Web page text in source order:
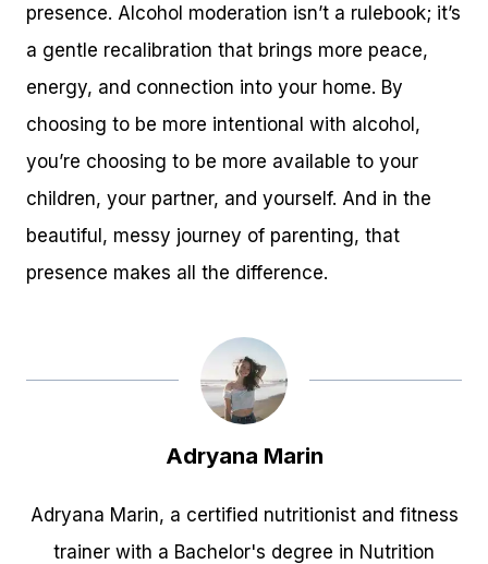
presence. Alcohol moderation isn’t a rulebook; it’s
a gentle recalibration that brings more peace,
energy, and connection into your home. By
choosing to be more intentional with alcohol,
you’re choosing to be more available to your
children, your partner, and yourself. And in the
beautiful, messy journey of parenting, that
presence makes all the difference.
Adryana Marin
Adryana Marin, a certified nutritionist and fitness
trainer with a Bachelor's degree in Nutrition